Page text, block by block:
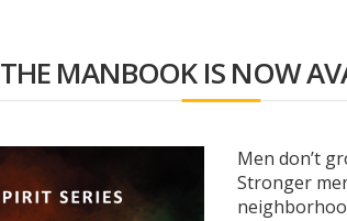
THE MANBOOK IS NOW
Men don’t
Stronger